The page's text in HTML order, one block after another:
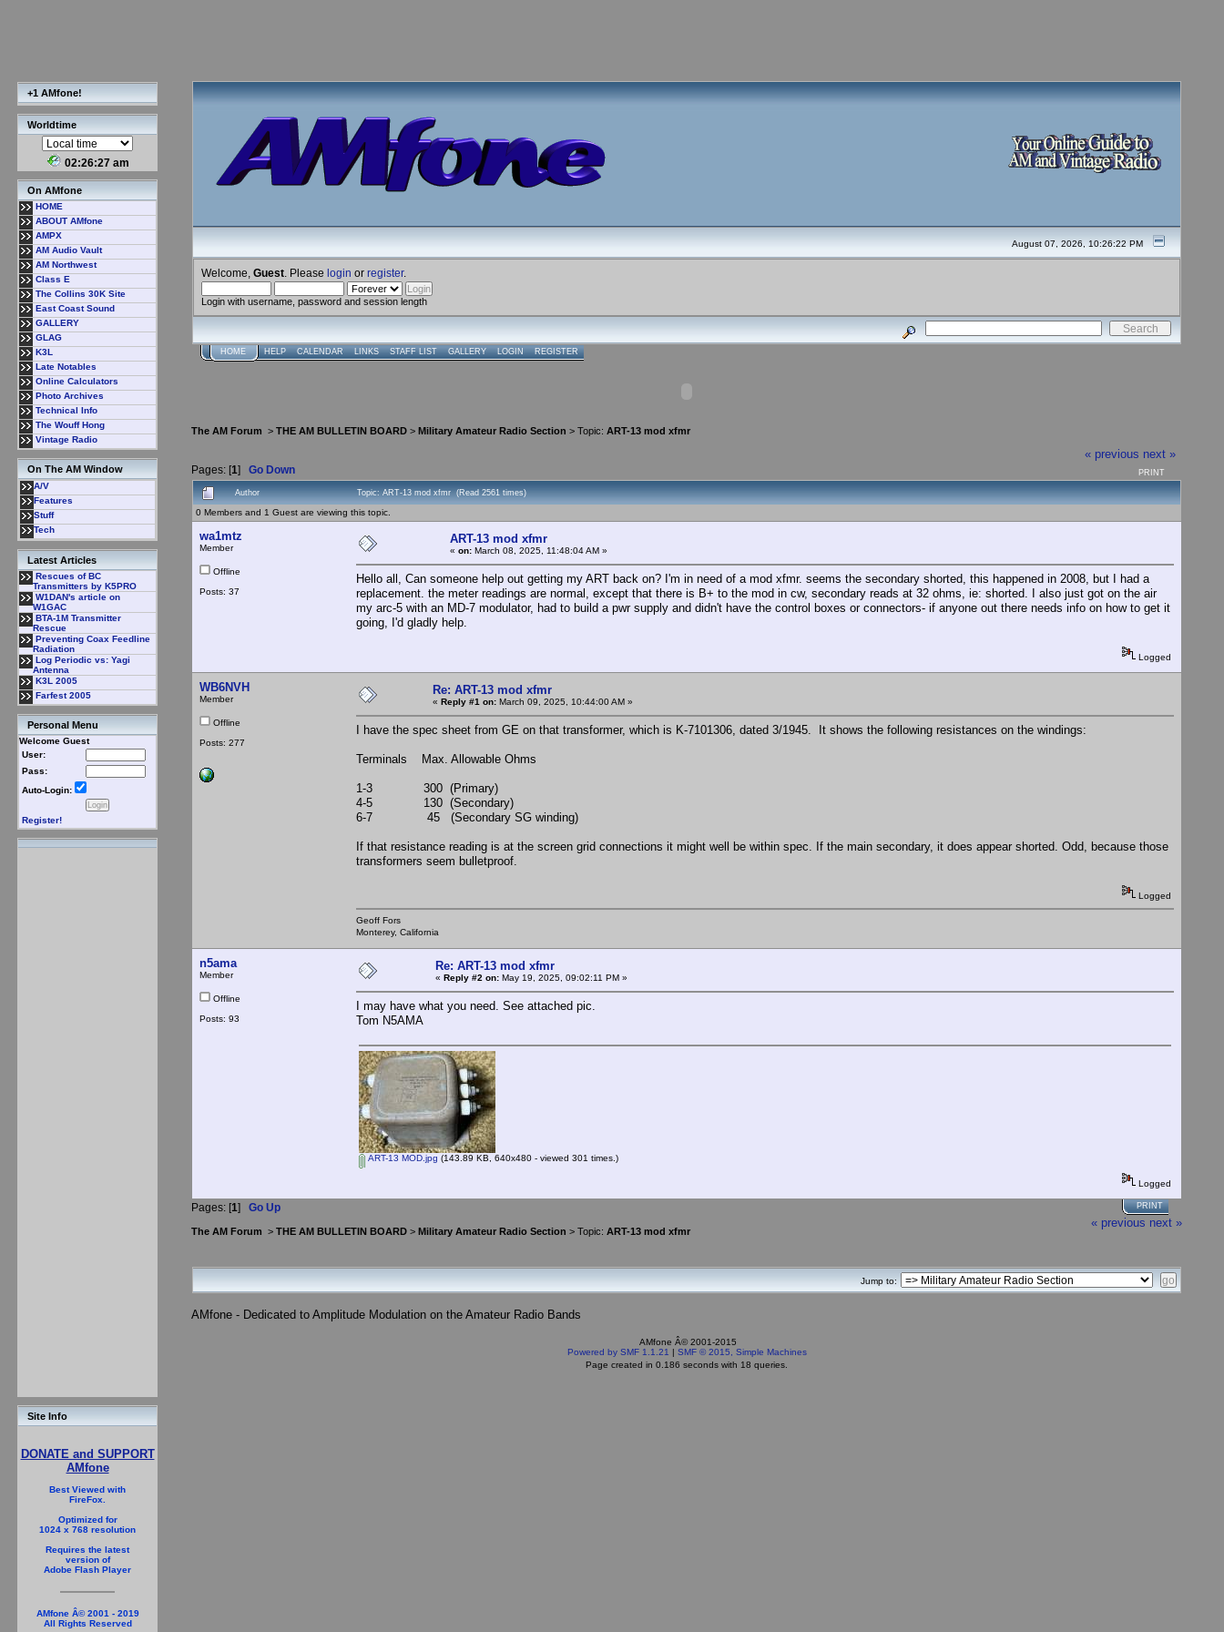
+1 AMfone!
Worldtime
02:26:27 am
On AMfone
HOME
ABOUT AMfone
AMPX
AM Audio Vault
AM Northwest
Class E
The Collins 30K Site
East Coast Sound
GALLERY
GLAG
K3L
Late Notables
Online Calculators
Photo Archives
Technical Info
The Wouff Hong
Vintage Radio
On The AM Window
A/V
Features
Stuff
Tech
Latest Articles
Rescues of BC
Transmitters by K5PRO
W1DAN's article on
W1GAC
BTA-1M Transmitter
Rescue
Preventing Coax Feedline
Radiation
Log Periodic vs: Yagi
Antenna
K3L 2005
Farfest 2005
Personal Menu
Welcome Guest
User:
Pass:
Auto-Login:
Register!
Site Info
DONATE and SUPPORT
AMfone
Best Viewed with
FireFox.
Optimized for
1024 x 768 resolution
Requires the latest
version of
Adobe Flash Player
AMfone Â© 2001 - 2019
All Rights Reserved
August 07, 2026, 10:26:22 PM
Welcome, Guest . Please login or register.
Login with username, password and session length
HOME HELP CALENDAR LINKS STAFF LIST GALLERY LOGIN REGISTER
The AM Forum > THE AM BULLETIN BOARD > Military Amateur Radio Section > Topic: ART-13 mod xfmr
Pages: [1] Go Down
« previous next »
PRINT
Author Topic: ART-13 mod xfmr (Read 2561 times)
0 Members and 1 Guest are viewing this topic.
wa1mtz
Member
Offline
Posts: 37
ART-13 mod xfmr
« on: March 08, 2025, 11:48:04 AM »
Hello all, Can someone help out getting my ART back on? I'm in need of a mod xfmr. seems the secondary shorted, this happened in 2008, but I had a
replacement. the meter readings are normal, except that there is B+ to the mod in cw, secondary reads at 32 ohms, ie: shorted. I also just got on the air
my arc-5 with an MD-7 modulator, had to build a pwr supply and didn't have the control boxes or connectors- if anyone out there needs info on how to get it
going, I'd gladly help.
Logged
WB6NVH
Member
Offline
Posts: 277
Re: ART-13 mod xfmr
« Reply #1 on: March 09, 2025, 10:44:00 AM »
I have the spec sheet from GE on that transformer, which is K-7101306, dated 3/1945. It shows the following resistances on the windings:
Terminals Max. Allowable Ohms
1-3 300 (Primary)
4-5 130 (Secondary)
6-7 45 (Secondary SG winding)
If that resistance reading is at the screen grid connections it might well be within spec. If the main secondary, it does appear shorted. Odd, because those
transformers seem bulletproof.
Logged
Geoff Fors
Monterey, California
n5ama
Member
Offline
Posts: 93
Re: ART-13 mod xfmr
« Reply #2 on: May 19, 2025, 09:02:11 PM »
I may have what you need. See attached pic.
Tom N5AMA
ART-13 MOD.jpg (143.89 KB, 640x480 - viewed 301 times.)
Logged
Pages: [1] Go Up PRINT
The AM Forum > THE AM BULLETIN BOARD > Military Amateur Radio Section > Topic: ART-13 mod xfmr
« previous next »
Jump to:
AMfone - Dedicated to Amplitude Modulation on the Amateur Radio Bands
AMfone Â© 2001-2015
Powered by SMF 1.1.21 | SMF © 2015, Simple Machines
Page created in 0.186 seconds with 18 queries.